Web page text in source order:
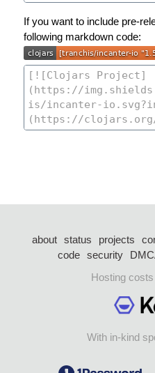
If you want to include pre-
following markdown code:
about status projects
code security
Hosting
With in-kind